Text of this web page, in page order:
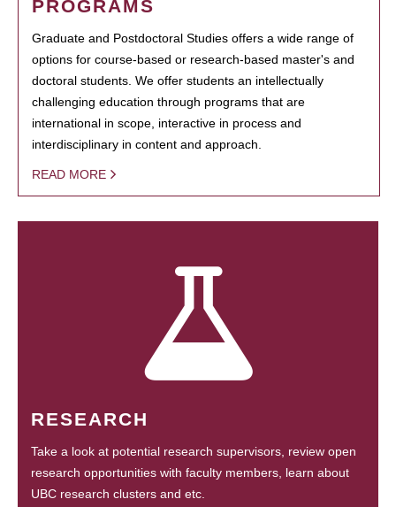
PROGRAMS
Graduate and Postdoctoral Studies offers a wide range of
options for course-based or research-based master's and
doctoral students. We offer students an intellectually
challenging education through programs that are
international in scope, interactive in process and
interdisciplinary in content and approach.
READ MORE
RESEARCH
Take a look at potential research supervisors, review open
research opportunities with faculty members, learn about
UBC research clusters and etc.